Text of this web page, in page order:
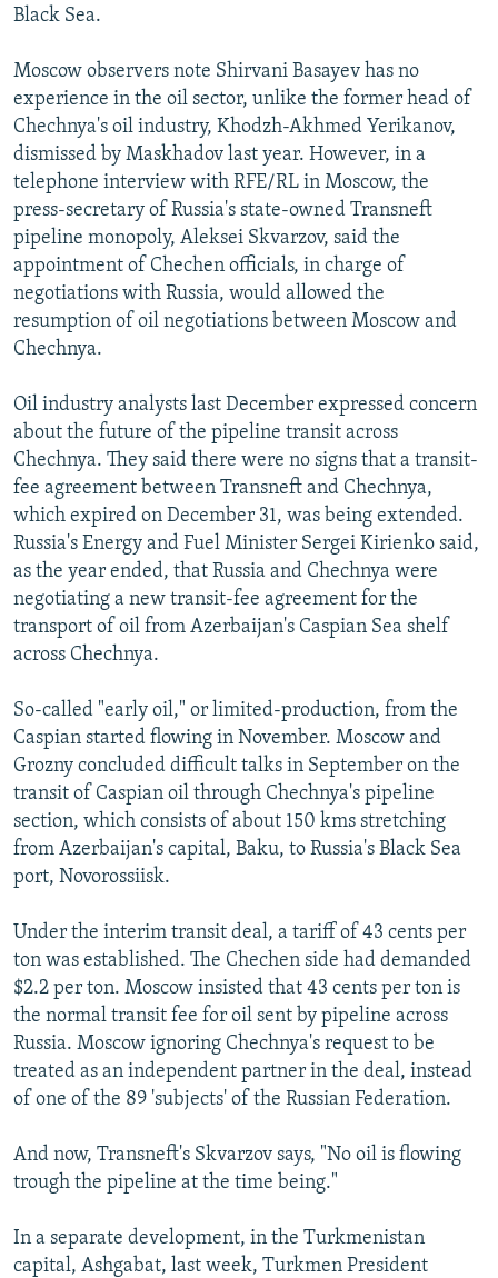
Black Sea.
Moscow observers note Shirvani Basayev has no
experience in the oil sector, unlike the former head of
Chechnya's oil industry, Khodzh-Akhmed Yerikanov,
dismissed by Maskhadov last year. However, in a
telephone interview with RFE/RL in Moscow, the
press-secretary of Russia's state-owned Transneft
pipeline monopoly, Aleksei Skvarzov, said the
appointment of Chechen officials, in charge of
negotiations with Russia, would allowed the
resumption of oil negotiations between Moscow and
Chechnya.
Oil industry analysts last December expressed concern
about the future of the pipeline transit across
Chechnya. They said there were no signs that a transit-
fee agreement between Transneft and Chechnya,
which expired on December 31, was being extended.
Russia's Energy and Fuel Minister Sergei Kirienko said,
as the year ended, that Russia and Chechnya were
negotiating a new transit-fee agreement for the
transport of oil from Azerbaijan's Caspian Sea shelf
across Chechnya.
So-called "early oil," or limited-production, from the
Caspian started flowing in November. Moscow and
Grozny concluded difficult talks in September on the
transit of Caspian oil through Chechnya's pipeline
section, which consists of about 150 kms stretching
from Azerbaijan's capital, Baku, to Russia's Black Sea
port, Novorossiisk.
Under the interim transit deal, a tariff of 43 cents per
ton was established. The Chechen side had demanded
$2.2 per ton. Moscow insisted that 43 cents per ton is
the normal transit fee for oil sent by pipeline across
Russia. Moscow ignoring Chechnya's request to be
treated as an independent partner in the deal, instead
of one of the 89 'subjects' of the Russian Federation.
And now, Transneft's Skvarzov says, "No oil is flowing
trough the pipeline at the time being."
In a separate development, in the Turkmenistan
capital, Ashgabat, last week, Turkmen President